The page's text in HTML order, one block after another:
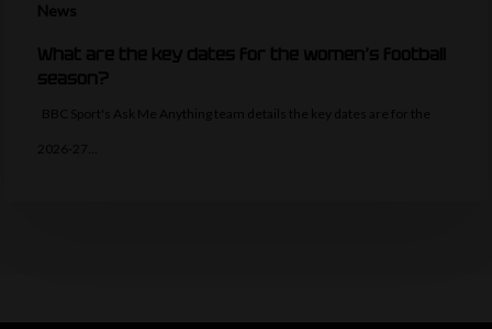
News
What are the key dates for the women’s football
season?
BBC Sport's Ask Me Anything team details the key dates are for the
2026-27…